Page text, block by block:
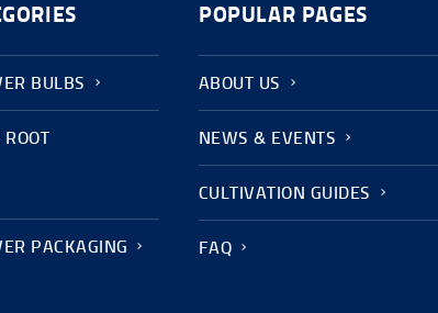
BULBS
PACKAGING
POPULAR PAGES
ABOUT US
NEWS & EVENTS
CULTIVATION GUIDES
FAQ